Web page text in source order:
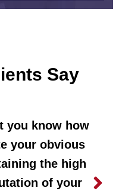
Say
you know how
your obvious
the high
of your